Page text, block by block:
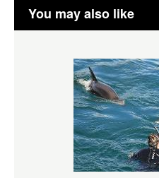
You may also like